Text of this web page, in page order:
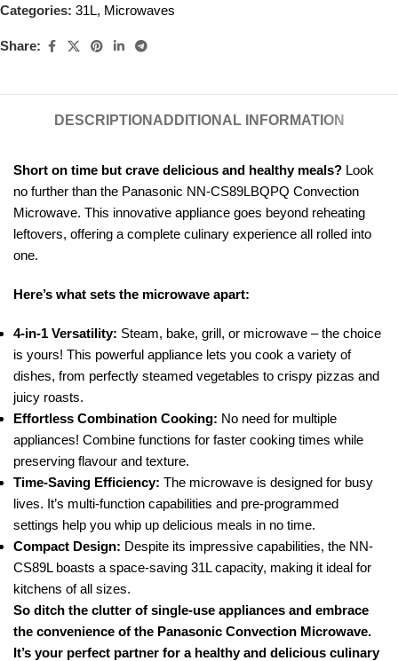
Categories: 31L, Microwaves
Share:
DESCRIPTION ADDITIONAL INFORMATION
Short on time but crave delicious and healthy meals? Look
no further than the Panasonic NN-CS89LBQPQ Convection
Microwave. This innovative appliance goes beyond reheating
leftovers, offering a complete culinary experience all rolled into
one.
Here’s what sets the microwave apart:
4-in-1 Versatility: Steam, bake, grill, or microwave – the choice
is yours! This powerful appliance lets you cook a variety of
dishes, from perfectly steamed vegetables to crispy pizzas and
juicy roasts.
Effortless Combination Cooking: No need for multiple
appliances! Combine functions for faster cooking times while
preserving flavour and texture.
Time-Saving Efficiency: The microwave is designed for busy
lives. It’s multi-function capabilities and pre-programmed
settings help you whip up delicious meals in no time.
Compact Design: Despite its impressive capabilities, the NN-
CS89L boasts a space-saving 31L capacity, making it ideal for
kitchens of all sizes.
So ditch the clutter of single-use appliances and embrace
the convenience of the Panasonic Convection Microwave.
It’s your perfect partner for a healthy and delicious culinary